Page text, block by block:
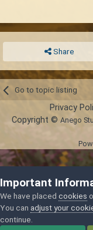
Share
Go to topic listing
Privacy
Copyright © Anego
Important
We have placed cookies
You can adjust your
continue.